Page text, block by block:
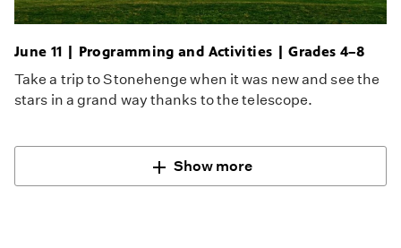
June 11 | Programming and Activities | Grades 4–8
Take a trip to Stonehenge when it was new and see the
stars in a grand way thanks to the telescope.
Show more